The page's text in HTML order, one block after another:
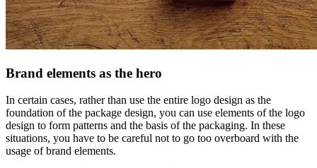
Brand elements as the hero
In certain cases, rather than use the entire logo design as the
foundation of the package design, you can use elements of the logo
design to form patterns and the basis of the packaging. In these
situations, you have to be careful not to go too overboard with the
usage of brand elements.